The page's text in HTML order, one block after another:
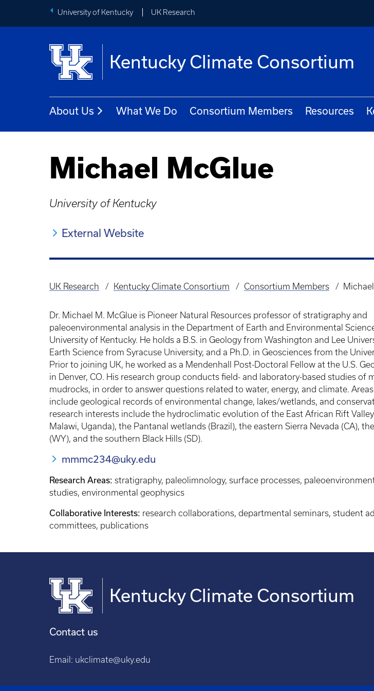
University of Kentucky UK Research
Kentucky Climate Consortium
About Us What We Do Consortium Members Resources
Michael McGlue
University of Kentucky
External Website
Breadcrumb
UK Research Kentucky Climate Consortium Consortium Members
Dr. Michael M. McGlue is Pioneer Natural Resources professor of stratigraphy and
paleoenvironmental analysis in the Department of Earth and Environmental
University of Kentucky. He holds a B.S. in Geology from Washington and Lee
Earth Science from Syracuse University, and a Ph.D. in Geosciences from the
Prior to joining UK, he worked as a Mendenhall Post-Doctoral Fellow at the U.S.
in Denver, CO. His research group conducts field- and laboratory-based studies of
mudrocks, in order to answer questions related to water, energy, and climate.
include geological records of environmental change, lakes/wetlands, and
research interests include the hydroclimatic evolution of the East African Rift Valley
Malawi, Uganda), the Pantanal wetlands (Brazil), the eastern Sierra Nevada (CA),
(WY), and the southern Black Hills (SD).
mmmc234@uky.edu
Research Areas: stratigraphy, paleolimnology, surface processes,
studies, environmental geophysics
Collaborative Interests: research collaborations, departmental seminars, student
committees, publications
Kentucky Climate Consortium
Contact us
Email: ukclimate@uky.edu